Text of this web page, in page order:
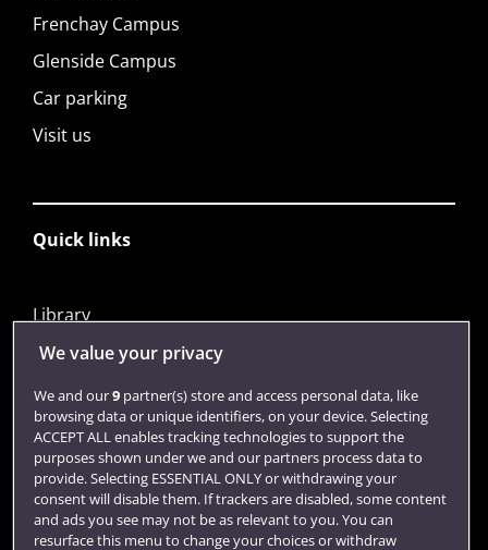
Frenchay Campus
Glenside Campus
Car parking
Visit us
Quick links
Library
Jobs
Login
Term dates
Colleges and schools
We value your privacy
We and our9partner(s) store and access personal data, like
browsing data or unique identifiers, on your device. Selecting
ACCEPT ALL enables tracking technologies to support the
purposes shown under we and our partners process data to
provide. Selecting ESSENTIAL ONLY or withdrawing your
consent will disable them. If trackers are disabled, some content
and ads you see may not be as relevant to you. You can
resurface this menu to change your choices or withdraw